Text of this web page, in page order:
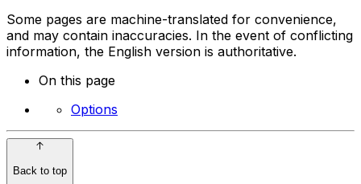
Some pages are machine-translated for convenience,
and may contain inaccuracies. In the event of conflicting
information, the English version is authoritative.
On this page
Options
Back to top